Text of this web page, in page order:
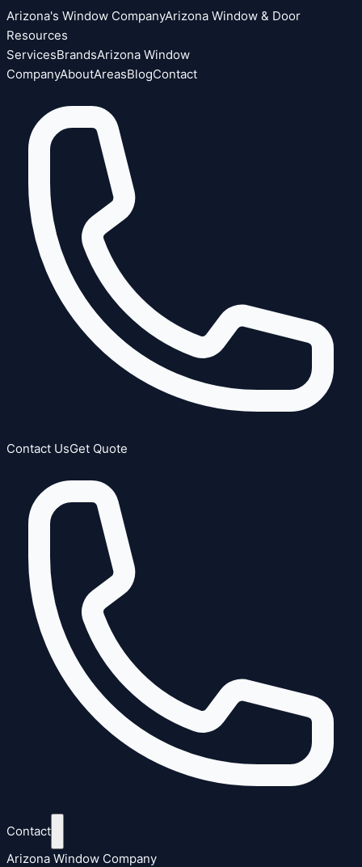
Arizona's Window CompanyArizona Window & Door
Resources
ServicesBrandsArizona Window
CompanyAboutAreasBlogContact
Contact UsGet Quote
Contact
Arizona Window Company